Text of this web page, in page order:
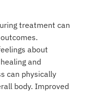
treatment can
about
and
can physically
body. Improved